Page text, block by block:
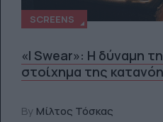
SCREENS
«I Swear»: Η δύναμη
στοίχημα της
By Μίλτος Τόσκας